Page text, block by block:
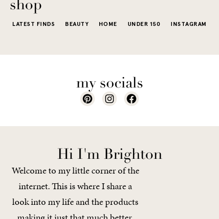
shop
LATEST FINDS BEAUTY HOME UNDER 150 INSTAGRAM
my socials
Hi I'm Brighton
Welcome to my little corner of the
internet. This is where I share a
look into my life and the products